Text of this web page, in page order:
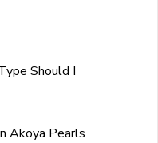
Should I
Akoya Pearls